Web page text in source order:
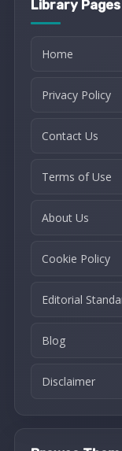
Library Pages
Home
Privacy Policy
Contact Us
Terms of Use
About Us
Cookie Policy
Editorial
Blog
Disclaimer